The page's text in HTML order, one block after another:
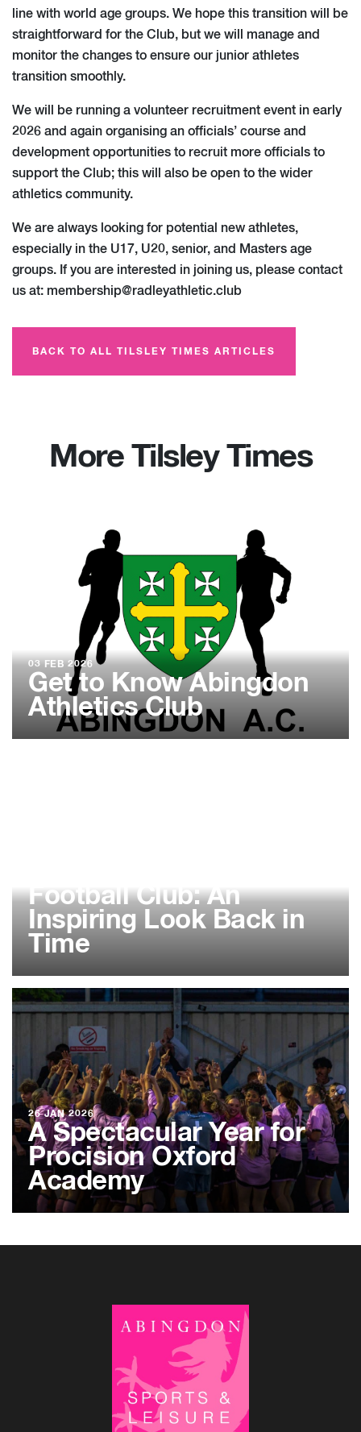
line with world age groups. We hope this transition will be
straightforward for the Club, but we will manage and
monitor the changes to ensure our junior athletes
transition smoothly.
We will be running a volunteer recruitment event in early
2026 and again organising an officials’ course and
development opportunities to recruit more officials to
support the Club; this will also be open to the wider
athletics community.
We are always looking for potential new athletes,
especially in the U17, U20, senior, and Masters age
groups. If you are interested in joining us, please contact
us at: membership@radleyathletic.club
BACK TO ALL TILSLEY TIMES ARTICLES
More Tilsley Times
03 FEB 2026
Get to Know Abingdon
Athletics Club
Football Club: An
Inspiring Look Back in
Time
26 JAN 2026
A Spectacular Year for
Procision Oxford
Academy